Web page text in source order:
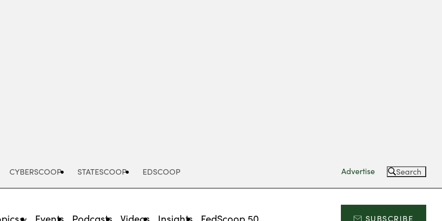
CYBERSCOOP STATESCOOP EDSCOOP Advertise Search
Events Podcasts Videos Insights FedScoop 50 SUBSCRIBE